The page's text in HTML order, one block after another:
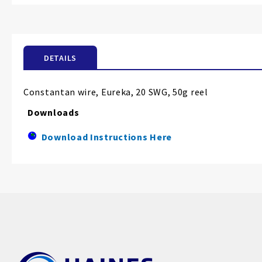
images
DETAILS
Constantan wire, Eureka, 20 SWG, 50g reel
Downloads
Download Instructions Here